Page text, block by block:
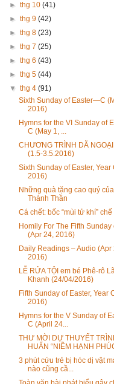
►thg 10(41)
►thg 9(42)
►thg 8(23)
►thg 7(25)
►thg 6(43)
►thg 5(44)
▼thg 4(91)
Sixth Sunday of Easter—C
2016)
Hymns for the VI Sunday of
C (May 1, ...
CHƯƠNG TRÌNH DÃ
(1.5-3.5.2016)
Sixth Sunday of Easter, Year
2016)
Những quà tặng cao quý
Thánh Thần
Cá chết: bốc “mùi tử khí” chế
Homily For The Fifth Sunday
(Apr 24, 2016)
Daily Readings – Audio (Apr
2016)
LỄ RỬA TỘI em bé Phê-rô
Khanh (24/04/2016)
Fifth Sunday of Easter, Year
2016)
Hymns for the V Sunday of
C (April 24...
THƯ MỜI DỰ THUYẾT
HUẤN “NIỀM HẠNH
3 phút cứu trẻ bị hóc dị vật
nào cũng cầ...